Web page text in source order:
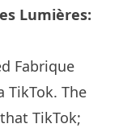
Lumières:
Fabrique
TikTok. The
TikTok;